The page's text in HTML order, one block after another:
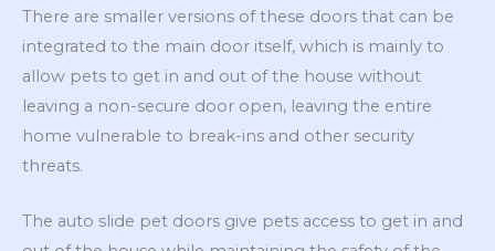
There are smaller versions of these doors that can be
integrated to the main door itself, which is mainly to
allow pets to get in and out of the house without
leaving a non-secure door open, leaving the entire
home vulnerable to break-ins and other security
threats.
The auto slide pet doors give pets access to get in and